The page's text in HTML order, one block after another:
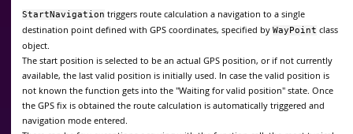
StartNavigation triggers route calculation a navigation to a single
destination point defined with GPS coordinates, specified by WayPoint class
object.
The start position is selected to be an actual GPS position, or if not currently
available, the last valid position is initially used. In case the valid position is
not known the function gets into the "Waiting for valid position" state. Once
the GPS fix is obtained the route calculation is automatically triggered and
navigation mode entered.